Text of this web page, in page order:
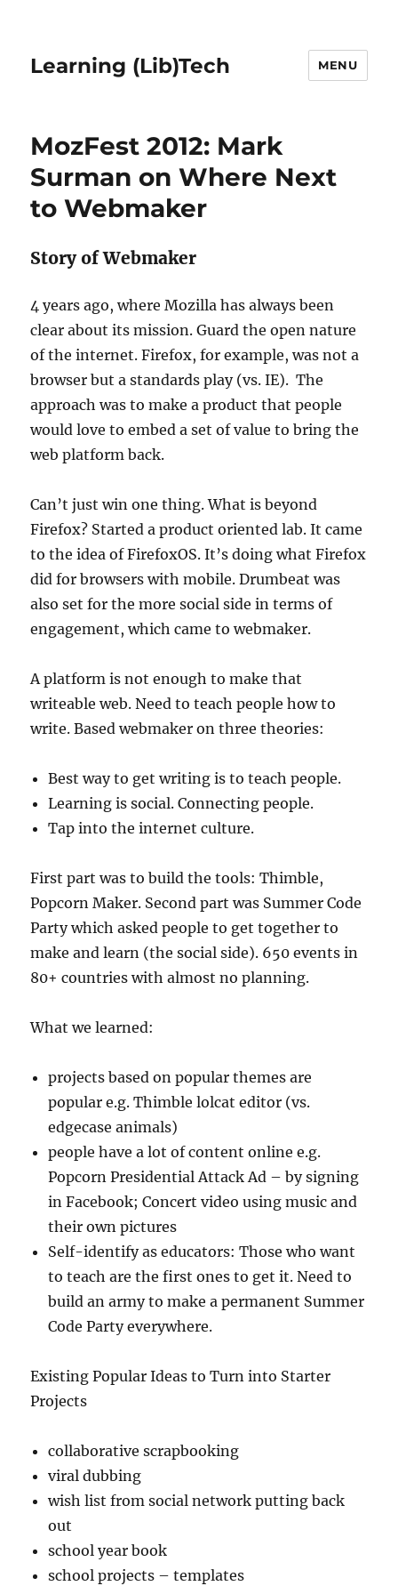
Learning (Lib)Tech MENU
MozFest 2012: Mark
Surman on Where Next
to Webmaker
Story of Webmaker
4 years ago, where Mozilla has always been
clear about its mission. Guard the open nature
of the internet. Firefox, for example, was not a
browser but a standards play (vs. IE). The
approach was to make a product that people
would love to embed a set of value to bring the
web platform back.
Can’t just win one thing. What is beyond
Firefox? Started a product oriented lab. It came
to the idea of FirefoxOS. It’s doing what Firefox
did for browsers with mobile. Drumbeat was
also set for the more social side in terms of
engagement, which came to webmaker.
A platform is not enough to make that
writeable web. Need to teach people how to
write. Based webmaker on three theories:
Best way to get writing is to teach people.
Learning is social. Connecting people.
Tap into the internet culture.
First part was to build the tools: Thimble,
Popcorn Maker. Second part was Summer Code
Party which asked people to get together to
make and learn (the social side). 650 events in
80+ countries with almost no planning.
What we learned:
projects based on popular themes are
popular e.g. Thimble lolcat editor (vs.
edgecase animals)
people have a lot of content online e.g.
Popcorn Presidential Attack Ad – by signing
in Facebook; Concert video using music and
their own pictures
Self-identify as educators: Those who want
to teach are the first ones to get it. Need to
build an army to make a permanent Summer
Code Party everywhere.
Existing Popular Ideas to Turn into Starter
Projects
collaborative scrapbooking
viral dubbing
wish list from social network putting back
out
school year book
school projects – templates